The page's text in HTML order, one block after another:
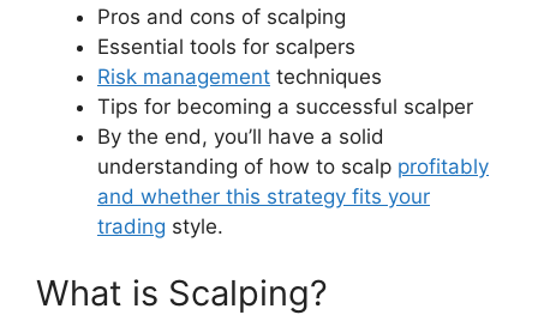
Pros and cons of scalping
Essential tools for scalpers
Risk management techniques
Tips for becoming a successful scalper
By the end, you’ll have a solid
understanding of how to scalp profitably
and whether this strategy fits your
trading style.
What is Scalping?